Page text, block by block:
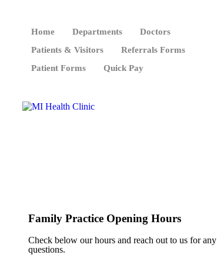
Home Departments
Doctors
Patients & Visitors
Referrals Forms
Patient Forms
Quick Pay
Family Practice Opening Hours
Check below our hours and reach out to us for any
questions.